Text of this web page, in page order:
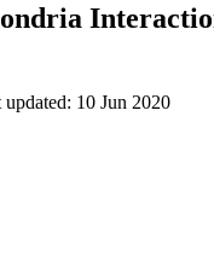
10 Jun 2020